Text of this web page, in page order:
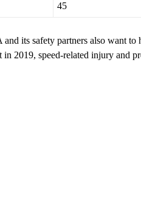
45
its safety partners also want to
2019, speed-related injury and